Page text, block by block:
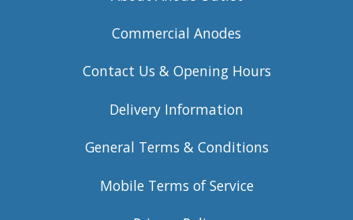
Commercial Anodes
Contact Us & Opening Hours
Delivery Information
General Terms & Conditions
Mobile Terms of Service